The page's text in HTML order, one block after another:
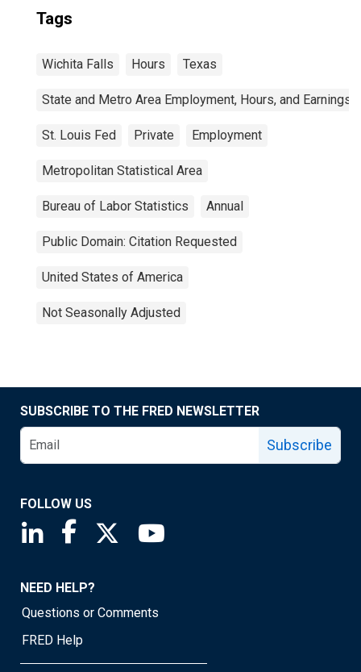
Tags
Wichita Falls Hours Texas
State and Metro Area Employment, Hours, and Earnings
St. Louis Fed Private Employment
Metropolitan Statistical Area
Bureau of Labor Statistics Annual
Public Domain: Citation Requested
United States of America
Not Seasonally Adjusted
SUBSCRIBE TO THE FRED NEWSLETTER
Subscribe
FOLLOW US
Saint Louis Fed linkedin page
Saint Louis Fed facebook page
Saint Louis Fed X page
NEED HELP?
Questions or Comments
FRED Help